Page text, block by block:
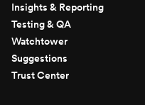
Insights & Reporting
Testing & QA
Watchtower
Suggestions
Trust Center